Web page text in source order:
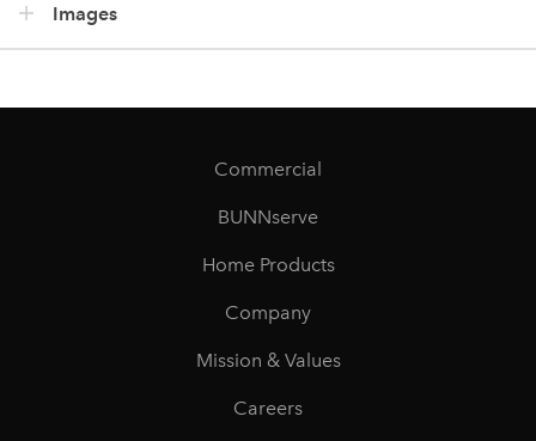
Images
Commercial
BUNNserve
Home Products
Company
Mission & Values
Careers